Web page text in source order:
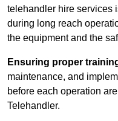
telehandler hire services
during long reach
the equipment and the
Ensuring proper
maintenance, and
before each operation
Telehandler.